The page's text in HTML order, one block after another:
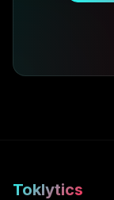
Toklytics